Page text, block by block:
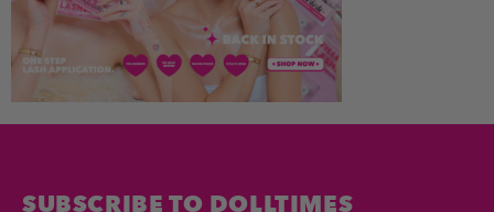
SUBSCRIBE TO DOLLTIMES